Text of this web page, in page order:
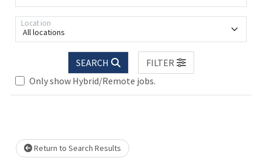
All locations
Location
SEARCH
FILTER
Only show Hybrid/Remote jobs.
Loading... Please wait.
Return to Search Results